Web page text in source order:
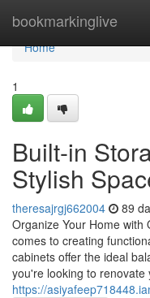
bookmarkinglive
Home
Home
1
Built-in
Stylish
theresajrgj662004 89
Organize Your Home with
comes to creating
cabinets offer the ideal
you're looking to renovate
https://